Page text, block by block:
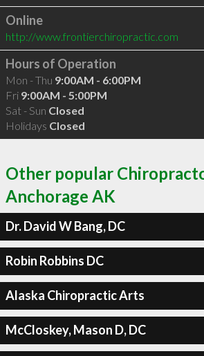
Online
http://www.frontierchiropractic.com
Hours of Operation
Mon - Thu 9:00AM - 6:00PM
Fri 9:00AM - 5:00PM
Sat - Sun Closed
Holidays Closed
Other popular
Anchorage AK
Dr. David W Bang, DC
Robin Robbins DC
Alaska Chiropractic Arts
McCloskey, Mason D, DC